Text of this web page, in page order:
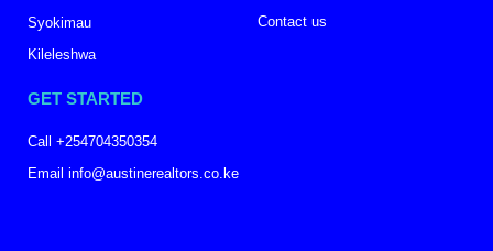
Syokimau
Kileleshwa
Contact us
GET STARTED
Call +254704350354
Email info@austinerealtors.co.ke